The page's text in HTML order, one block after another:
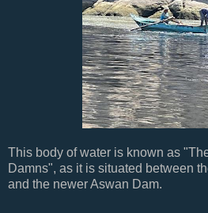
This body of water is known as
Damns", as it is situated between
and the newer Aswan Dam.